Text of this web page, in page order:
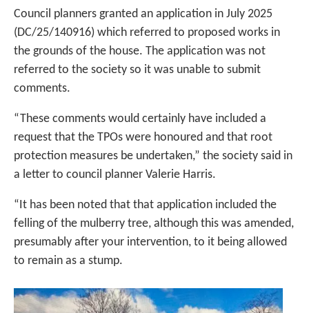
Council planners granted an application in July 2025
(DC/25/140916) which referred to proposed works in
the grounds of the house. The application was not
referred to the society so it was unable to submit
comments.
“These comments would certainly have included a
request that the TPOs were honoured and that root
protection measures be undertaken,” the society said in
a letter to council planner Valerie Harris.
“It has been noted that that application included the
felling of the mulberry tree, although this was amended,
presumably after your intervention, to it being allowed
to remain as a stump.